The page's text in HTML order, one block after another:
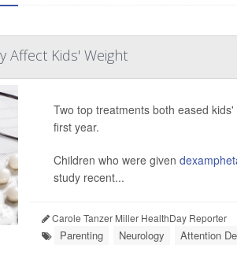
Affect Kids' Weight
Two top treatments both eased
first year.
Children who were given
study recent...
Carole Tanzer Miller HealthDay Reporter
Parenting Neurology Attention